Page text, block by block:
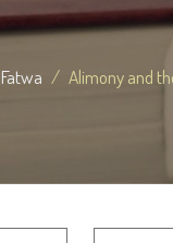
Fatwa Alimony and